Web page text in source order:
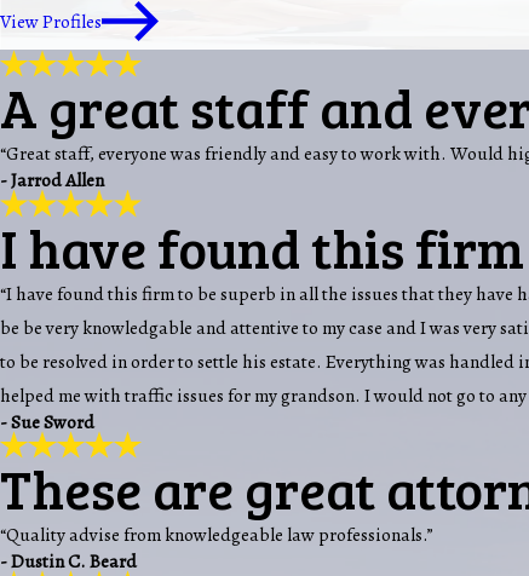
View Profiles
A great staff and
“Great staff, everyone was friendly and easy to work with. Would
- Jarrod Allen
I have found this firm
“I have found this firm to be superb in all the issues that they
be be very knowledgable and attentive to my case and I was very
to be resolved in order to settle his estate. Everything was
helped me with traffic issues for my grandson. I would not go to
- Sue Sword
These are great
“Quality advise from knowledgeable law professionals.”
- Dustin C. Beard